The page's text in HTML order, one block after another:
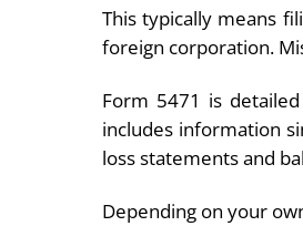
This typically means
foreign corporation.
Form 5471 is
includes information
loss statements and
Depending on your